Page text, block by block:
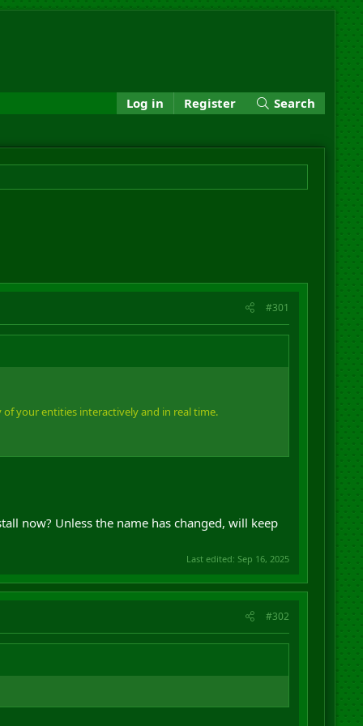
Log in Register Search
#301
your entities interactively and in real time.
now? Unless the name has changed, will keep
Last edited: Sep 16, 2025
#302